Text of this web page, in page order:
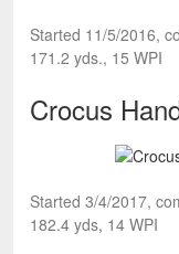
Started 11/5/2016,
171.2 yds., 15 WPI
Crocus
Started 3/4/2017,
182.4 yds, 14 WPI